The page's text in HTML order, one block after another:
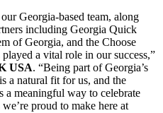
Georgia-based team, along
including Georgia Quick
of Georgia, and the Choose
a vital role in our success,”
USA. “Being part of Georgia’s
a natural fit for us, and the
meaningful way to celebrate
proud to make here at